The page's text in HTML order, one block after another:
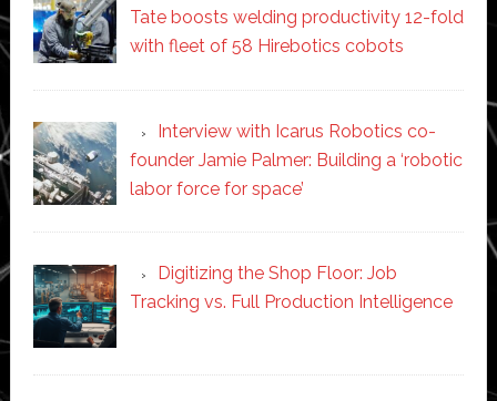
Tate boosts welding productivity 12-fold
with fleet of 58 Hirebotics cobots
Interview with Icarus Robotics co-
founder Jamie Palmer: Building a ‘robotic
labor force for space’
Digitizing the Shop Floor: Job
Tracking vs. Full Production Intelligence